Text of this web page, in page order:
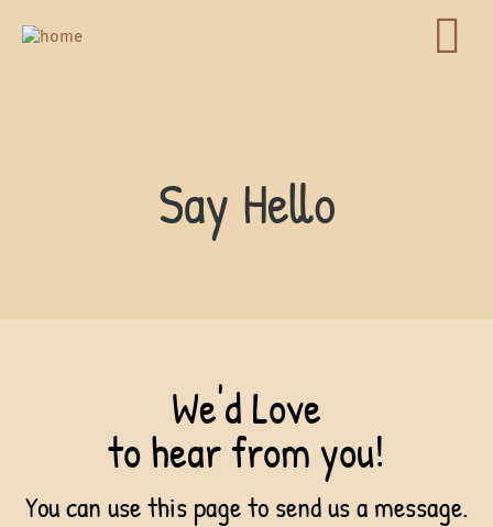
Say Hello
We'd Love
to hear from you!
You can use this page to send us a message.